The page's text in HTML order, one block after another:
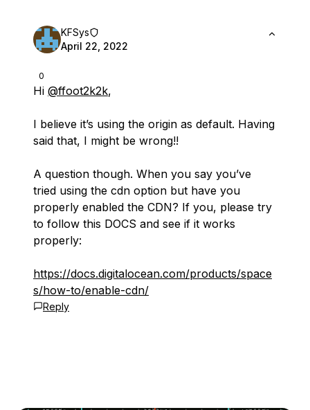
0
KFSys
April 22, 2022
Hi @ffoot2k2k,
I believe it’s using the origin as default. Having
said that, I might be wrong!!
A question though. When you say you’ve
tried using the cdn option but have you
properly enabled the CDN? If you, please try
to follow this DOCS and see if it works
properly:
https://docs.digitalocean.com/products/space
s/how-to/enable-cdn/
Reply